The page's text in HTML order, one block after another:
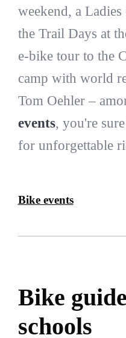
weekend, a
the Trail Days at
e-bike tour to the
camp with world
Tom Oehler –
events, you're
for unforgettable
Bike events
Bike
schools